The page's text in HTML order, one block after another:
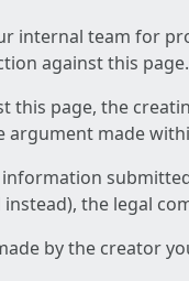
internal team for
against this page.
this page, the
argument made
the legal
by the creator